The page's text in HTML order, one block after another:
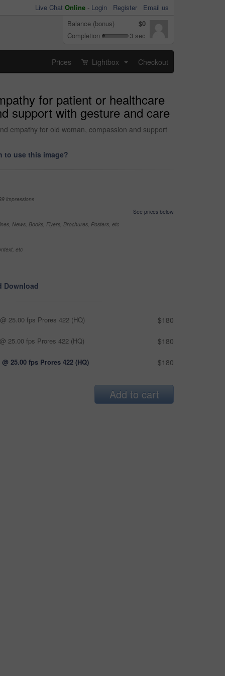
Live Chat Online - Login Register
Email us
Balance (bonus)
$0
Completion
3 sec
Prices Lightbox Checkout
for patient or healthcare
support with gesture and care
empathy for old woman, compassion and support
to use this image?
impressions
See prices below
News, Books, Flyers, Brochures, Posters, etc
etc
Download
25.00 fps Prores 422 (HQ) $180
25.00 fps Prores 422 (HQ) $180
@ 25.00 fps Prores 422 (HQ) $180
Add to cart